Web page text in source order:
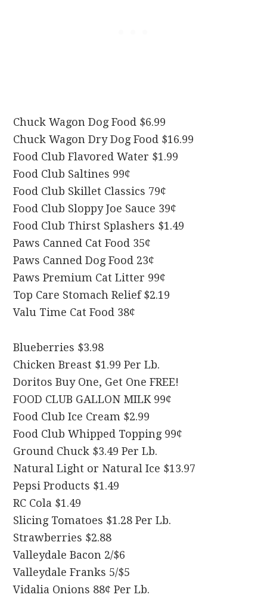
Chuck Wagon Dog Food $6.99
Chuck Wagon Dry Dog Food $16.99
Food Club Flavored Water $1.99
Food Club Saltines 99¢
Food Club Skillet Classics 79¢
Food Club Sloppy Joe Sauce 39¢
Food Club Thirst Splashers $1.49
Paws Canned Cat Food 35¢
Paws Canned Dog Food 23¢
Paws Premium Cat Litter 99¢
Top Care Stomach Relief $2.19
Valu Time Cat Food 38¢
Blueberries $3.98
Chicken Breast $1.99 Per Lb.
Doritos Buy One, Get One FREE!
FOOD CLUB GALLON MILK 99¢
Food Club Ice Cream $2.99
Food Club Whipped Topping 99¢
Ground Chuck $3.49 Per Lb.
Natural Light or Natural Ice $13.97
Pepsi Products $1.49
RC Cola $1.49
Slicing Tomatoes $1.28 Per Lb.
Strawberries $2.88
Valleydale Bacon 2/$6
Valleydale Franks 5/$5
Vidalia Onions 88¢ Per Lb.